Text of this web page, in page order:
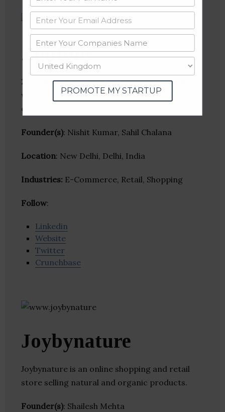
Zoutons
Zoutons is a coupons and deal aggregation
website that helps shoppers locate special
offers from online retailers and brands.
Founder(s): Nishit Kumar, Sahil Chalana
Location: New Delhi, Delhi, India
Industries: E-Commerce, Retail, Shopping
Follow:
Linkedin
Website
Twitter
Crunchbase
Joybynature
Joybynature is an online shopping and retail
store selling natural and organic products.
Founder(s): Shailesh Mehta
PROMOTE MY STARTUP